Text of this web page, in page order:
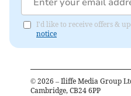
I'd like to receive offers &
notice
© 2026 – Iliffe Media Group
Cambridge, CB24 6PP